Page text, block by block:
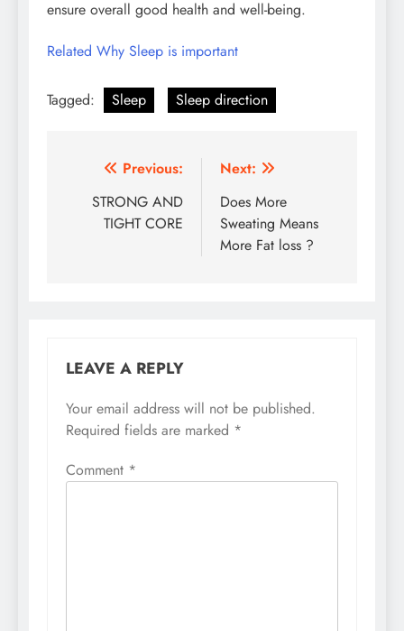
ensure overall good health and well-being.
Related Why Sleep is important
Tagged: Sleep Sleep direction
Post
navigation
Previous:
STRONG AND
TIGHT CORE
Next:
Does More
Sweating Means
More Fat loss ?
LEAVE A REPLY
Your email address will not be published.
Required fields are marked *
Comment *